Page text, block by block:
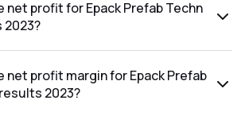
net profit for Epack Prefab Techn
net profit margin for Epack Prefab
2023?